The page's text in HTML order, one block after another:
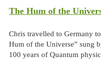
The Hum of the
Chris travelled to Germany
Hum of the Universe” sung
100 years of Quantum